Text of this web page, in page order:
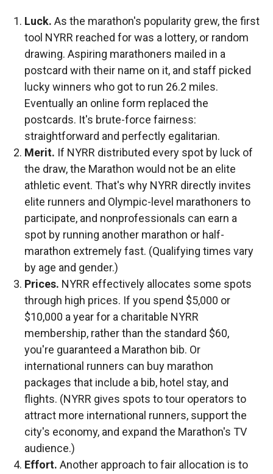
Luck. As the marathon's popularity grew, the first
tool NYRR reached for was a lottery, or random
drawing. Aspiring marathoners mailed in a
postcard with their name on it, and staff picked
lucky winners who got to run 26.2 miles.
Eventually an online form replaced the
postcards. It's brute-force fairness:
straightforward and perfectly egalitarian.
Merit. If NYRR distributed every spot by luck of
the draw, the Marathon would not be an elite
athletic event. That's why NYRR directly invites
elite runners and Olympic-level marathoners to
participate, and nonprofessionals can earn a
spot by running another marathon or half-
marathon extremely fast. (Qualifying times vary
by age and gender.)
Prices. NYRR effectively allocates some spots
through high prices. If you spend $5,000 or
$10,000 a year for a charitable NYRR
membership, rather than the standard $60,
you're guaranteed a Marathon bib. Or
international runners can buy marathon
packages that include a bib, hotel stay, and
flights. (NYRR gives spots to tour operators to
attract more international runners, support the
city's economy, and expand the Marathon's TV
audience.)
Effort. Another approach to fair allocation is to